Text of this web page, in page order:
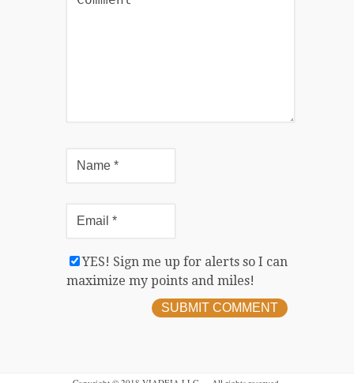
YES! Sign me up for alerts so I can
maximize my points and miles!